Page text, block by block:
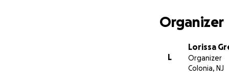
Organizer
L
Lorissa
Organizer
Colonia, NJ